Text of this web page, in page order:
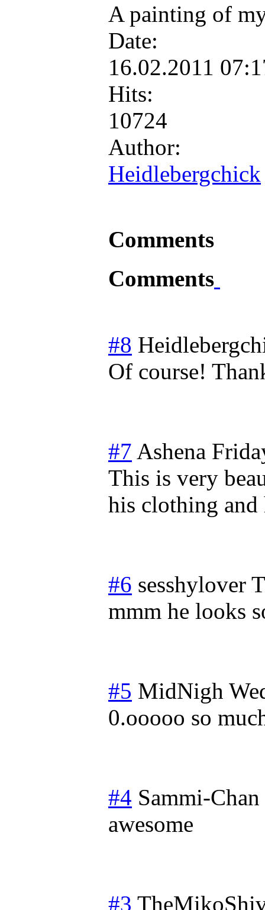
A painting of
Date:
16.02.2011
Hits:
10724
Author:
Heidlebergchick
Comments
Comments
#8
Of course!
#7 Ashena
This is very
his clothing and
#6 sesshylover
mmm he looks
#5 MidNigh
0.ooooo so
#4 Sammi-Chan
awesome
#3